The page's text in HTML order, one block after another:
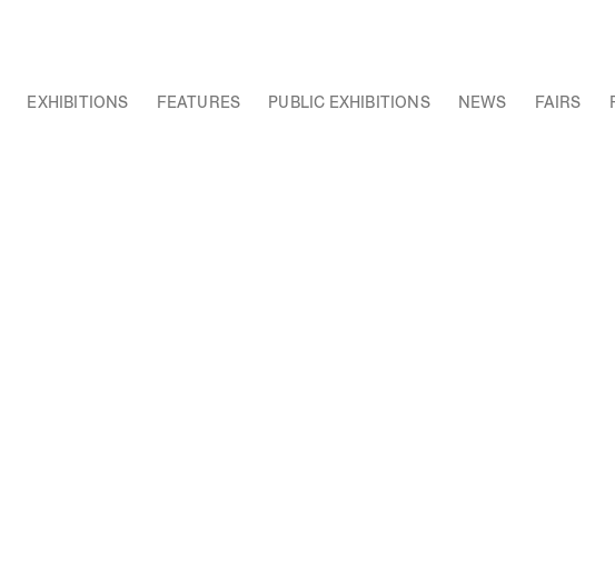
EXHIBITIONS FEATURES PUBLIC EXHIBITIONS NEWS FAIRS